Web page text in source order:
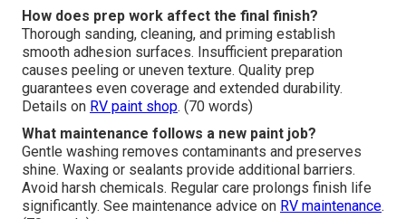
How does prep work affect the final finish?
Thorough sanding, cleaning, and priming establish
smooth adhesion surfaces. Insufficient preparation
causes peeling or uneven texture. Quality prep
guarantees even coverage and extended durability.
Details on RV paint shop. (70 words)
What maintenance follows a new paint job?
Gentle washing removes contaminants and preserves
shine. Waxing or sealants provide additional barriers.
Avoid harsh chemicals. Regular care prolongs finish life
significantly. See maintenance advice on RV maintenance.